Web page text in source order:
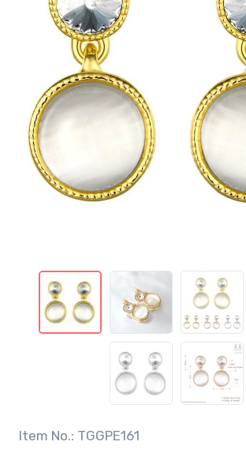
Item No.: TGGPE161